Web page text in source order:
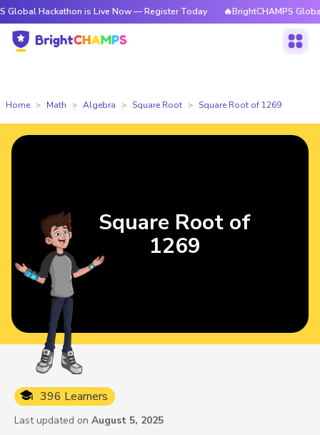
is Live Now — Register Today 🔥BrightCHAMPS Global
Home Math Algebra Square Root Square Root of 1269
396 Learners
Last updated on August 5, 2025
Square Root of
1269